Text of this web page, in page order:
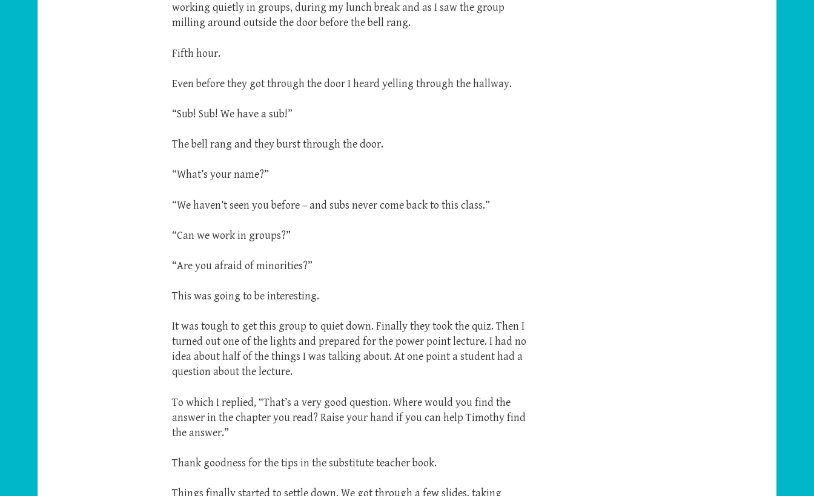
working quietly in groups, during my lunch break and as I saw the group
milling around outside the door before the bell rang.
Fifth hour.
Even before they got through the door I heard yelling through the hallway.
“Sub! Sub! We have a sub!”
The bell rang and they burst through the door.
“What’s your name?”
“We haven’t seen you before – and subs never come back to this class.”
“Can we work in groups?”
“Are you afraid of minorities?”
This was going to be interesting.
It was tough to get this group to quiet down. Finally they took the quiz. Then I
turned out one of the lights and prepared for the power point lecture. I had no
idea about half of the things I was talking about. At one point a student had a
question about the lecture.
To which I replied, “That’s a very good question. Where would you find the
answer in the chapter you read? Raise your hand if you can help Timothy find
the answer.”
Thank goodness for the tips in the substitute teacher book.
Things finally started to settle down. We got through a few slides, taking